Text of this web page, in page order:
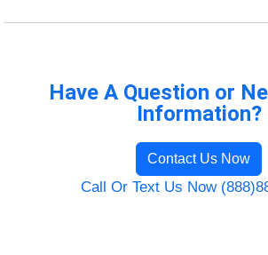
Have A Question or
Information?
Contact Us Now
Call Or Text Us Now